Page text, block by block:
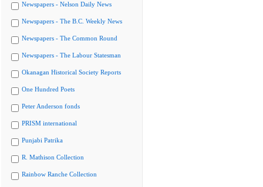
Newspapers - Nelson Daily News
Newspapers - The B.C. Weekly News
Newspapers - The Common Round
Newspapers - The Labour Statesman
Okanagan Historical Society Reports
One Hundred Poets
Peter Anderson fonds
PRISM international
Punjabi Patrika
R. Mathison Collection
Rainbow Ranche Collection